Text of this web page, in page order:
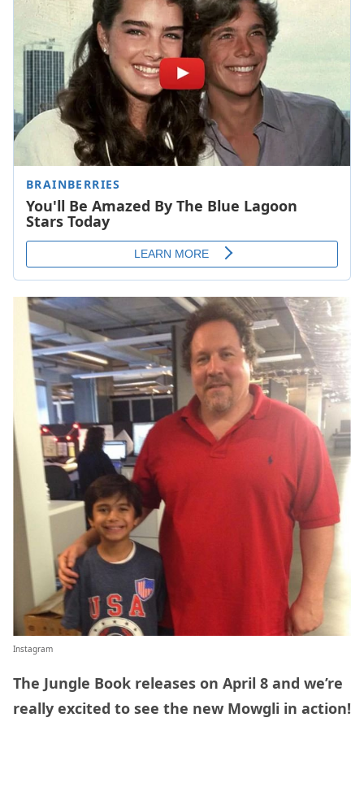
Instagram
The Jungle Book releases on April 8 and we’re
really excited to see the new Mowgli in action!